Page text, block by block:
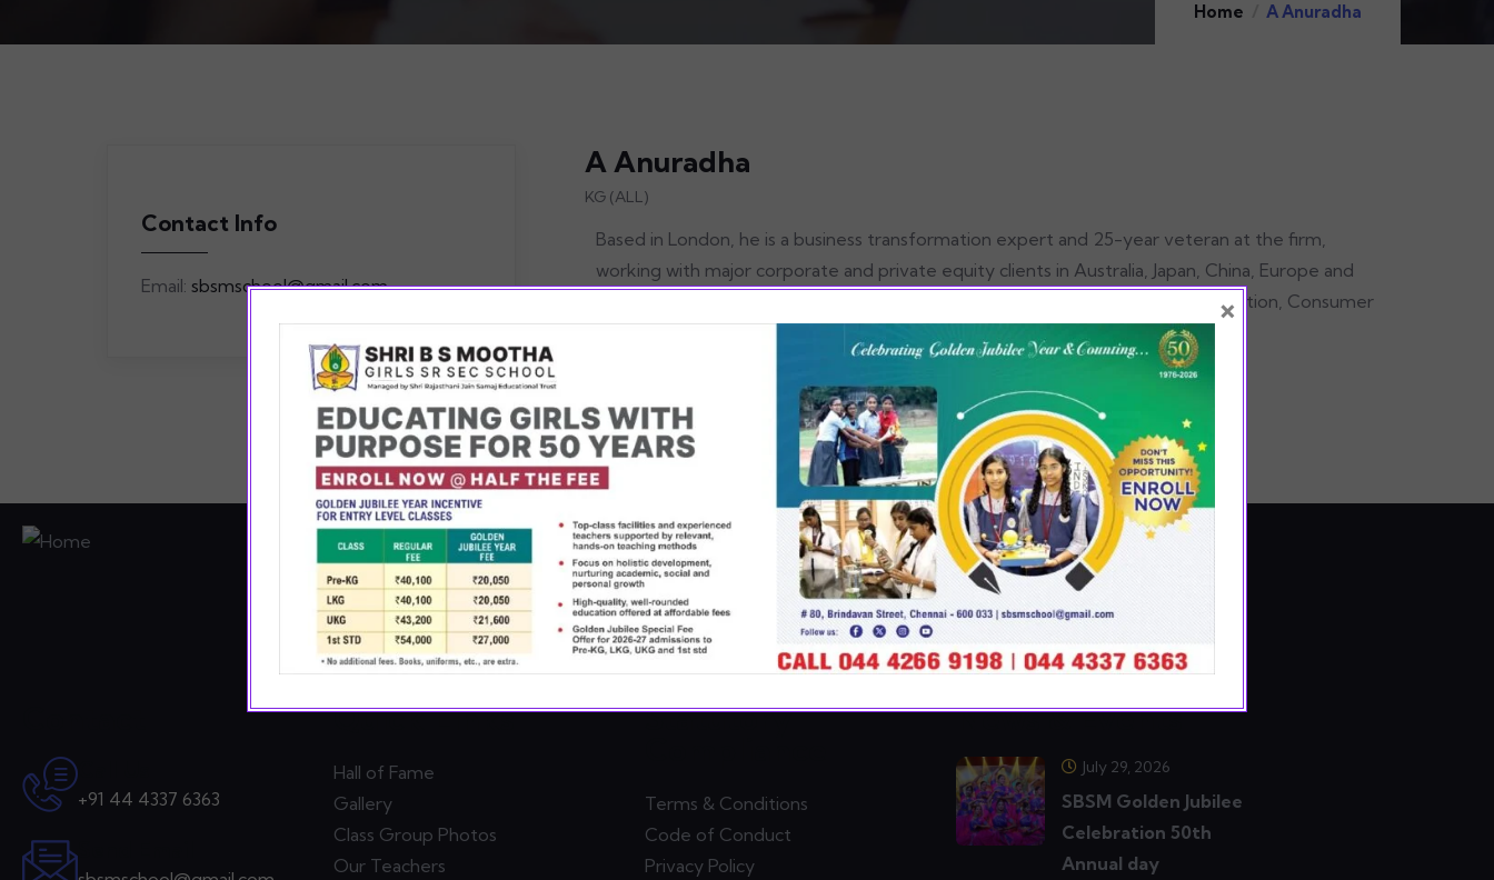
Home A Anuradha
Contact Info
Email: sbsmschool@gmail.com
A Anuradha
KG (ALL)
Based in London, he is a business transformation expert and 25-year veteran at the firm,
working with major corporate and private equity clients in Australia, Japan, China, Europe and
North America. He is a leading contributor to Bain’s Results Delivery®, Organization, Consumer
Products, Retail and Air Transportation & Services practices.
Providing value in every
aspect of education, co-
curricular, sports and art
enabling the child to find
her true potential
READ MORE
+91 44 4337 6363
Quick Links
Hall of Fame
Gallery
Class Group Photos
Our Teachers
Statutory
Terms & Conditions
Code of Conduct
Privacy Policy
News & Events
July 29, 2026
SBSM Golden Jubilee
Celebration 50th
Annual day
×